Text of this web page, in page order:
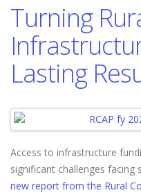
Turning
Lasting
Access to infrastructure
significant challenges facing
new report from the Rural